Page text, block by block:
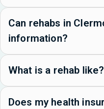
Can rehabs in
information?
What is a rehab like?
Does my health